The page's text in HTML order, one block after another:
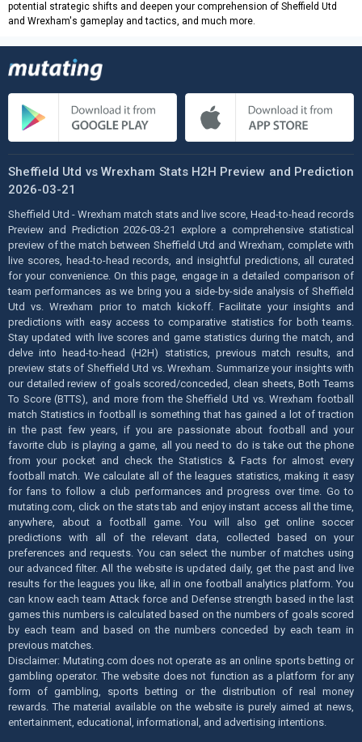
potential strategic shifts and deepen your comprehension of Sheffield Utd
and Wrexham's gameplay and tactics, and much more.
Sheffield Utd vs Wrexham Stats H2H Preview and Prediction
2026-03-21
Sheffield Utd - Wrexham match stats and live score, Head-to-head records
Preview and Prediction 2026-03-21 explore a comprehensive statistical
preview of the match between Sheffield Utd and Wrexham, complete with
live scores, head-to-head records, and insightful predictions, all curated
for your convenience. On this page, engage in a detailed comparison of
team performances as we bring you a side-by-side analysis of Sheffield
Utd vs. Wrexham prior to match kickoff. Facilitate your insights and
predictions with easy access to comparative statistics for both teams.
Stay updated with live scores and game statistics during the match, and
delve into head-to-head (H2H) statistics, previous match results, and
preview stats of Sheffield Utd vs. Wrexham. Summarize your insights with
our detailed review of goals scored/conceded, clean sheets, Both Teams
To Score (BTTS), and more from the Sheffield Utd vs. Wrexham football
match Statistics in football is something that has gained a lot of traction
in the past few years, if you are passionate about football and your
favorite club is playing a game, all you need to do is take out the phone
from your pocket and check the Statistics & Facts for almost every
football match. We calculate all of the leagues statistics, making it easy
for fans to follow a club performances and progress over time. Go to
mutating.com, click on the stats tab and enjoy instant access all the time,
anywhere, about a football game. You will also get online soccer
predictions with all of the relevant data, collected based on your
preferences and requests. You can select the number of matches using
our advanced filter. All the website is updated daily, get the past and live
results for the leagues you like, all in one football analytics platform. You
can know each team Attack force and Defense strength based in the last
games this numbers is calculated based on the numbers of goals scored
by each team and based on the numbers conceded by each team in
previous matches.
Disclaimer: Mutating.com does not operate as an online sports betting or
gambling operator. The website does not function as a platform for any
form of gambling, sports betting or the distribution of real money
rewards. The material available on the website is purely aimed at news,
entertainment, educational, informational, and advertising intentions.